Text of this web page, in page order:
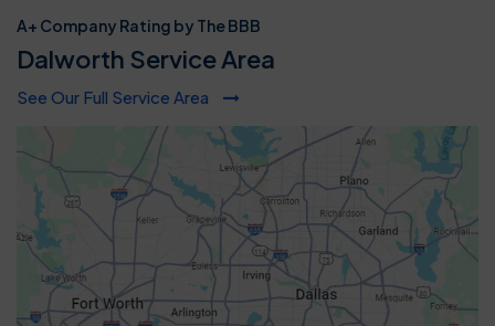
A+ Company Rating by The BBB
Dalworth Service Area
See Our Full Service Area